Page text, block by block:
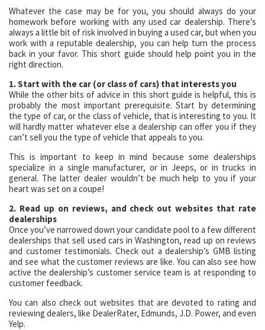
Whatever the case may be for you, you should always do your
homework before working with any used car dealership. There’s
always a little bit of risk involved in buying a used car, but when you
work with a reputable dealership, you can help turn the process
back in your favor. This short guide should help point you in the
right direction.
1. Start with the car (or class of cars) that interests you
While the other bits of advice in this short guide is helpful, this is
probably the most important prerequisite. Start by determining
the type of car, or the class of vehicle, that is interesting to you. It
will hardly matter whatever else a dealership can offer you if they
can’t sell you the type of vehicle that appeals to you.
This is important to keep in mind because some dealerships
specialize in a single manufacturer, or in Jeeps, or in trucks in
general. The latter dealer wouldn’t be much help to you if your
heart was set on a coupe!
2. Read up on reviews, and check out websites that rate
dealerships
Once you’ve narrowed down your candidate pool to a few different
dealerships that sell used cars in Washington, read up on reviews
and customer testimonials. Check out a dealership’s GMB listing
and see what the customer reviews are like. You can also see how
active the dealership’s customer service team is at responding to
customer feedback.
You can also check out websites that are devoted to rating and
reviewing dealers, like DealerRater, Edmunds, J.D. Power, and even
Yelp.